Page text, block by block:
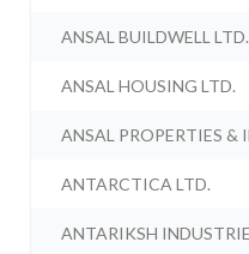
ANSAL BUILDWELL LTD.
ANSAL HOUSING LTD.
ANSAL PROPERTIES &
ANTARCTICA LTD.
ANTARIKSH